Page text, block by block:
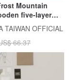
Mountain
five-layer
TAIWAN OFFICIAL
66.37